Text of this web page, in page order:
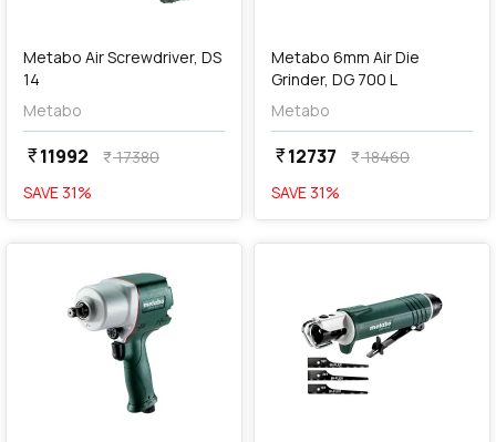
Metabo Air Screwdriver, DS
14
Metabo
currency_rupee11992 currency_rupee17380
SAVE 31%
Metabo 6mm Air Die
Grinder, DG 700 L
Metabo
currency_rupee12737 currency_rupee18460
SAVE 31%
favorite favorite
Add